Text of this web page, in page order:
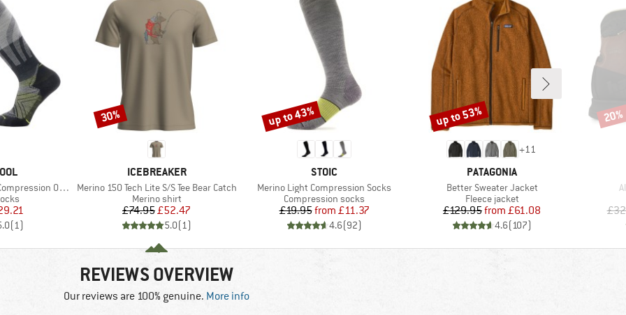
OTC Socks
Price
(1)
BRAND
ICEBREAKER
Item(s)
Merino 150 Tech Lite S/S Tee Bear Catch
Product group
Merino shirt
Price
£74.95Reduced Price
£52.47
5.0(1)
Discount
30%
BRAND
STOIC
Item(s)
Merino Light Compression Socks
Product group
Compression socks
Price
£19.95 Reduced Price
from £11.37
4.6(92)
Discount
up to 43%
+11
BRAND
PATAGONIA
Item(s)
Better Sweater Jacket
Product group
Fleece jacket
Price
£129.95 Reduced Price
from £61.08
4.6(107)
Discount
up to 53% 20%
REVIEWS OVERVIEW
Our reviews are 100% genuine. More info